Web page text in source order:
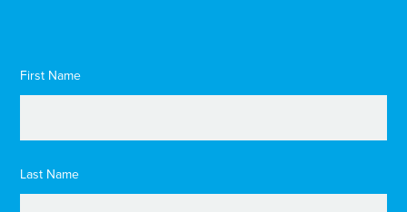
First Name
Last Name